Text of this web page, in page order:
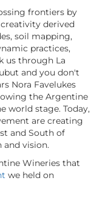
frontiers by
derived
soil mapping,
practices,
us through La
and you don't
Nora Favelukes
the Argentine
world stage. Today,
are creating
and South of
and vision.
Wineries that
we held on